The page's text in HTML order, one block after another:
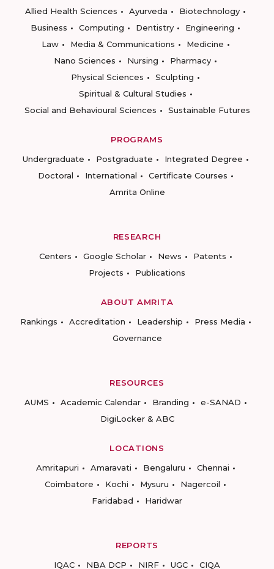
Allied Health Sciences
Ayurveda
Biotechnology
Business
Computing Dentistry
Engineering
Law
Media & Communications
Medicine
Nano Sciences
Nursing
Pharmacy
Physical Sciences
Sculpting
Spiritual & Cultural Studies
Social and Behavioural Sciences
Sustainable Futures
PROGRAMS
Undergraduate
Postgraduate
Integrated Degree
Doctoral
International
Certificate Courses
Amrita Online
RESEARCH
Centers
Google Scholar News
Patents
Projects
Publications
ABOUT AMRITA
Rankings
Accreditation Leadership
Press Media
Governance
RESOURCES
AUMS
Academic Calendar Branding
e-SANAD
DigiLocker & ABC
LOCATIONS
Amritapuri
Amaravati Bengaluru
Chennai
Coimbatore
Kochi Mysuru
Nagercoil
Faridabad
Haridwar
REPORTS
IQAC
NBA DCP NIRF UGC CIQA